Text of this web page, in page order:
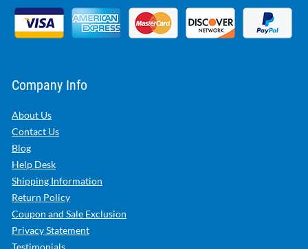
Company Info
About Us
Contact Us
Blog
Help Desk
Shipping Information
Return Policy
Coupon and Sale Exclusion
Privacy Statement